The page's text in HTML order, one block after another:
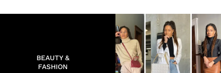
BEAUTY &
FASHION